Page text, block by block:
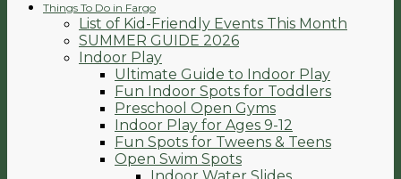
Things To Do in Fargo
List of Kid-Friendly Events This Month
SUMMER GUIDE 2026
Indoor Play
Ultimate Guide to Indoor Play
Fun Indoor Spots for Toddlers
Preschool Open Gyms
Indoor Play for Ages 9-12
Fun Spots for Tweens & Teens
Open Swim Spots